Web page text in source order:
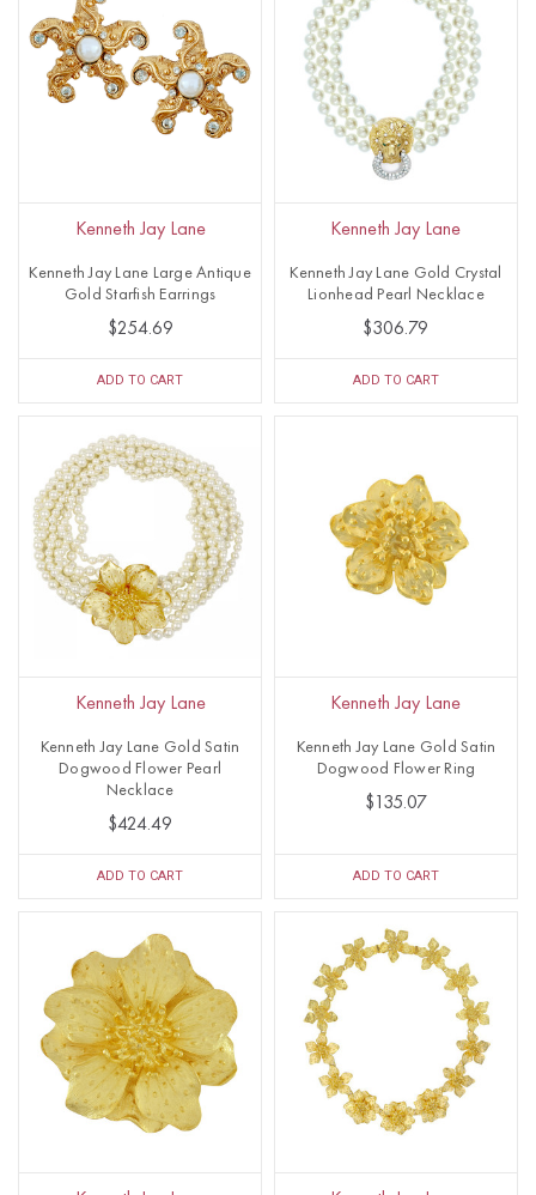
Kenneth Jay Lane
Kenneth Jay Lane Large Antique
Gold Starfish Earrings
$254.69
ADD TO CART
Kenneth Jay Lane
Kenneth Jay Lane Gold Crystal
Lionhead Pearl Necklace
$306.79
ADD TO CART
Kenneth Jay Lane
Kenneth Jay Lane Gold Satin
Dogwood Flower Pearl
Necklace
$424.49
ADD TO CART
Kenneth Jay Lane
Kenneth Jay Lane Gold Satin
Dogwood Flower Ring
$135.07
ADD TO CART